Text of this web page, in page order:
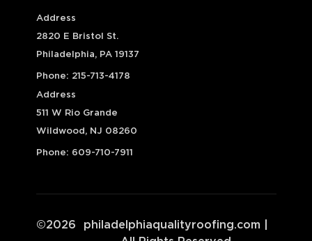
Address
2820 E Bristol St.
Philadelphia, PA 19137
Phone: 215-713-4178
Address
511 W Rio Grande
Wildwood, NJ 08260
Phone: 609-710-7911
©2026 philadelphiaqualityroofing.com